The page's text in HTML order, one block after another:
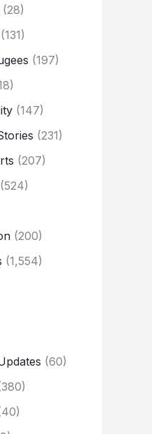
(28)
(131)
(197)
(147)
(231)
(207)
(524)
(200)
(1,554)
(60)